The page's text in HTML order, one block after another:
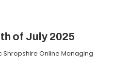
of July 2025
Shropshire Online Managing